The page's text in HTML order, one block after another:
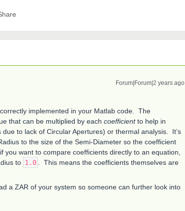
Forum|Forum|2 years ago
implemented in your Matlab code. The
that can be multiplied by each coefficientto help in
to lack of Circular Apertures) or thermal analysis. It’s
to the size of the Semi-Diameter so the coefficient
you want to compare coefficients directly to an equation,
to 1.0 . This means the coefficients themselves are
a ZAR of your system so someone can further look into